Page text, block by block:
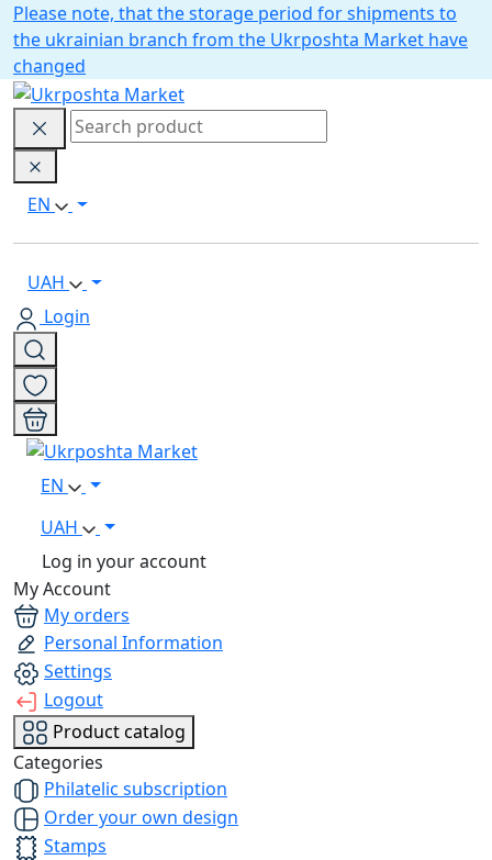
Please note, that the storage period for shipments to
the ukrainian branch from the Ukrposhta Market have
changed
EN
UAH
Login
EN
UAH
Log in your account
My Account
My orders
Personal Information
Settings
Logout
Product catalog
Categories
Philatelic subscription
Order your own design
Stamps